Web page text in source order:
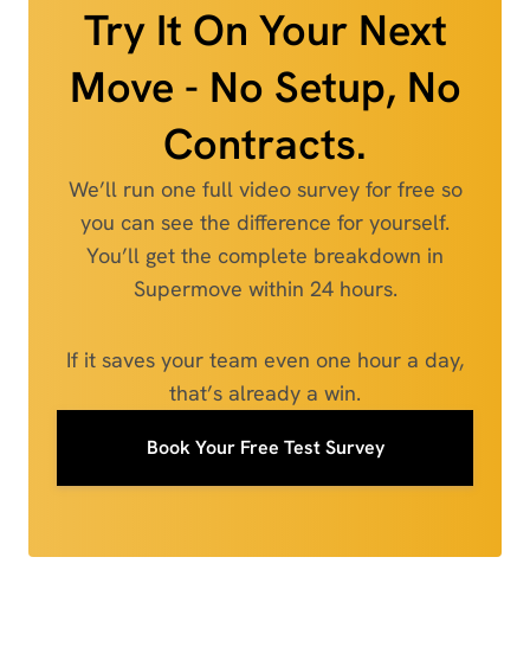
Try It On Your Next
Move - No Setup, No
Contracts.
We’ll run one full video survey for free so
you can see the difference for yourself.
You’ll get the complete breakdown in
Supermove within 24 hours.
If it saves your team even one hour a day,
that’s already a win.
Book Your Free Test Survey